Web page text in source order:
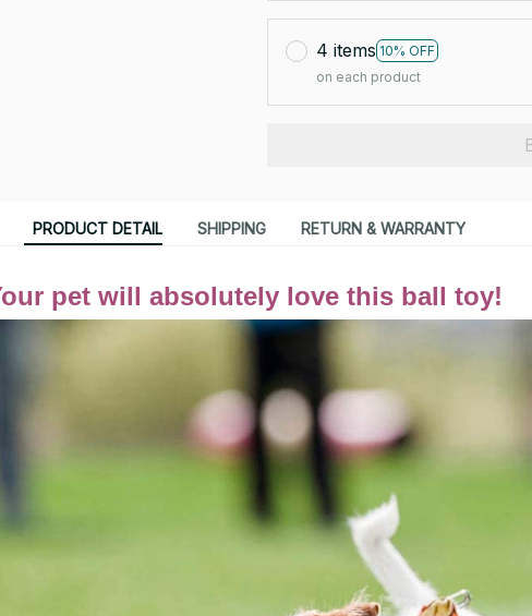
4 items 10% OFF
on each product
PRODUCT DETAIL SHIPPING RETURN & WARRANTY
pet will absolutely love this ball toy!